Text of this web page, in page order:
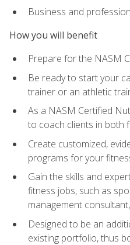
Business and
How you will benefit
Prepare for the NASM
Be ready to start your
trainer or an athletic
As a NASM Certified
to coach clients in both
Create customized,
programs for your
Gain the skills and
fitness jobs, such as
management
Designed to be an
existing portfolio, thus